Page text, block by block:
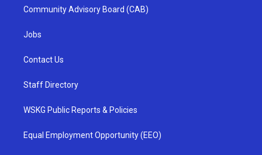
Community Advisory Board (CAB)
Jobs
Contact Us
Staff Directory
WSKG Public Reports & Policies
Equal Employment Opportunity (EEO)